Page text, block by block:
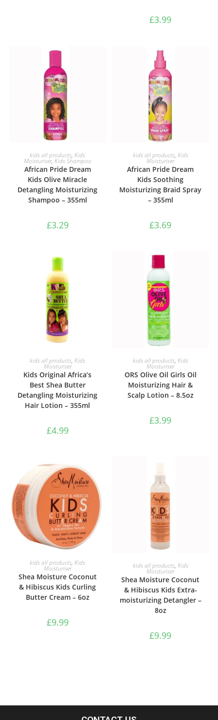
£3.99
ADD TO BASKET
kids all products,Kids
Moisturiser, Kids Shampoo
African Pride Dream
Kids Olive Miracle
Detangling Moisturizing
Shampoo – 355ml
£3.29
ADD TO BASKET
kids all products, Kids
Moisturiser
African Pride Dream
Kids Soothing
Moisturizing Braid Spray
– 355ml
£3.69
ADD TO BASKET
kids all products,Kids
Moisturiser
Kids Original Africa’s
Best Shea Butter
Detangling Moisturizing
Hair Lotion – 355ml
£4.99
ADD TO BASKET
kids all products, Kids
Moisturiser
ORS Olive Oil Girls Oil
Moisturizing Hair &
Scalp Lotion – 8.5oz
£3.99
ADD TO BASKET
kids all products,Kids
Moisturiser
Shea Moisture Coconut
& Hibiscus Kids Curling
Butter Cream – 6oz
£9.99
ADD TO BASKET
kids all products, Kids
Moisturiser
Shea Moisture Coconut
& Hibiscus Kids Extra-
moisturizing Detangler –
8oz
£9.99